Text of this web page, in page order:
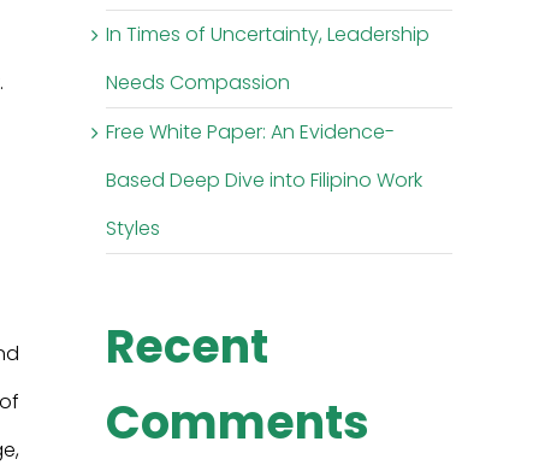
In Times of Uncertainty, Leadership
Needs Compassion
Free White Paper: An Evidence-
Based Deep Dive into Filipino Work
Styles
Recent
Comments